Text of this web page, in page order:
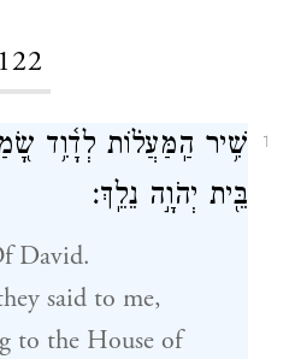
122
1
שִׁ֥יר הַֽמַּעֲל֗וֹת לְדָ֫וִ֥ד
בֵּ֖ית יְהֹוָ֣ה נֵלֵֽךְ׃
David.
said to me,
to the House of